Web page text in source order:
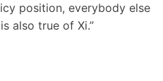
position, everybody else
also true of Xi.”